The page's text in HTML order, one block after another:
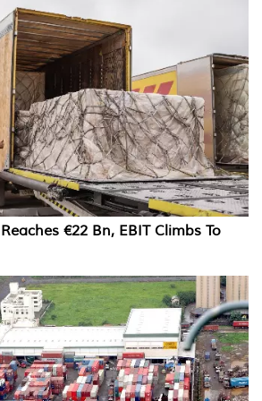
€22 Bn, EBIT Climbs To